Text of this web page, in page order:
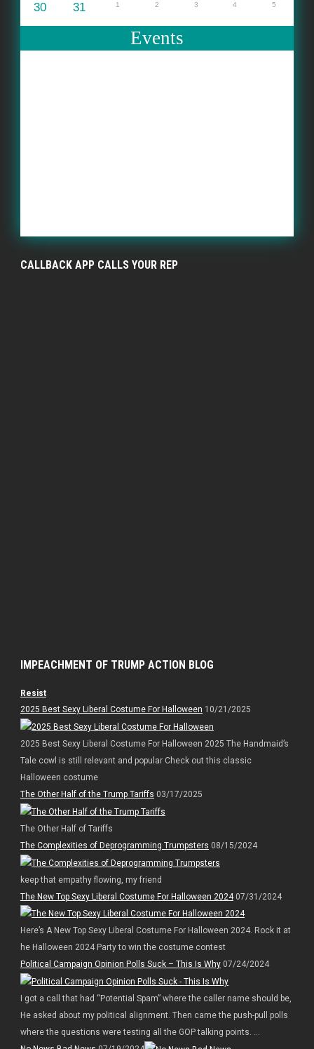
30
31 1 2 3 4 5
Events
CALLBACK APP CALLS YOUR REP
IMPEACHMENT OF TRUMP ACTION BLOG
Resist
2025 Best Sexy Liberal Costume For Halloween 10/21/2025
2025 Best Sexy Liberal Costume For Halloween 2025 The Handmaid’s
Tale cowl is still relevant and popular Check out this classic
Halloween costume
The Other Half of the Trump Tariffs 03/17/2025
The Other Half of Tariffs
The Complexities of Deprogramming Trumpsters 08/15/2024
keep that empathy flowing, my friend
The New Top Sexy Liberal Costume For Halloween 202407/31/2024
Here’s A New Top Sexy Liberal Costume For Halloween 2024. Rock it at
he Halloween 2024 Party to win the costume contest
Political Campaign Opinion Polls Suck – This Is Why07/24/2024
I got a call that had “Potential Spam” where the caller name should be,
He asked about my political alignment. Then came the push-pull polls
where the questions were testing all the GOP talking points. ...